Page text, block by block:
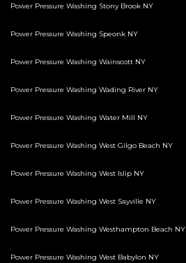
Power Pressure Washing Stony Brook NY
Power Pressure Washing Speonk NY
Power Pressure Washing Wainscott NY
Power Pressure Washing Wading River NY
Power Pressure Washing Water Mill NY
Power Pressure Washing West Gilgo Beach NY
Power Pressure Washing West Islip NY
Power Pressure Washing West Sayville NY
Power Pressure Washing Westhampton Beach NY
Power Pressure Washing West Babylon NY